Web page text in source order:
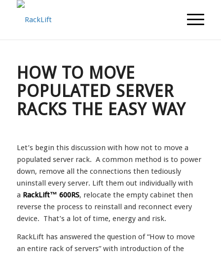
HOW TO MOVE
POPULATED SERVER
RACKS THE EASY WAY
Let’s begin this discussion with how not to move a
populated server rack. A common method is to power
down, remove all the connections then tediously
uninstall every server. Lift them out individually with
a RackLift™ 600RS, relocate the empty cabinet then
reverse the process to reinstall and reconnect every
device. That’s a lot of time, energy and risk.
RackLift has answered the question of “How to move
an entire rack of servers” with introduction of the